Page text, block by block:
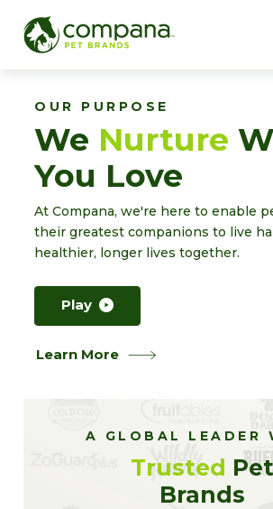
OUR PURPOSE
We Nurture
You Love
At Compana, we're here to enable
their greatest companions to live
healthier, longer lives together.
Play
Learn More
A GLOBAL LEADER
Trusted Pet
Brands